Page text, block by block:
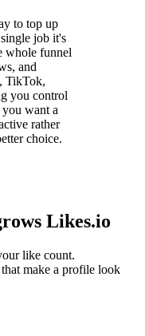
to top up
job it's
whole funnel
and
TikTok,
you control
want a
rather
choice.
Likes.io
like count.
make a profile look